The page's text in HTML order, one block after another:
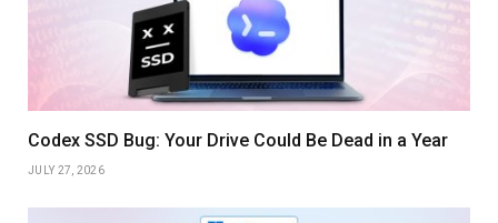
Codex SSD Bug: Your Drive Could Be Dead in a Year
JULY 27, 2026